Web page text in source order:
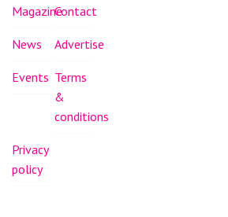
MagazineContact
News Advertise
Events Terms
&
conditions
Privacy
policy